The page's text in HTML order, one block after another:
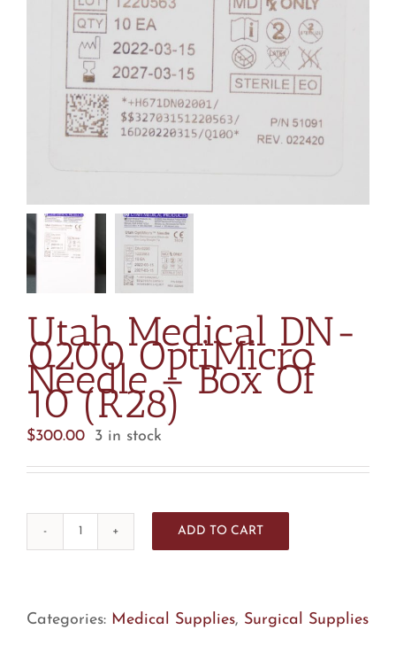
Utah Medical DN-
0200 OptiMicro
Needle – Box Of
10 (R28)
$300.00 3 in stock
0200
ADD TO CART
Categories: Medical Supplies, Surgical Supplies